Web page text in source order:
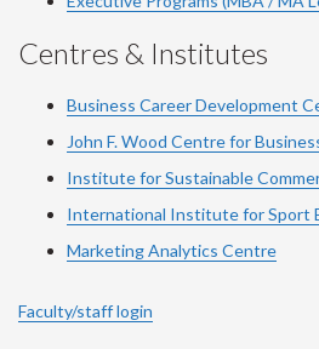
Centres & Institutes
Business Career Development
John F. Wood Centre for
Institute for Sustainable
International Institute forSport
Marketing Analytics Centre
Faculty/staff login